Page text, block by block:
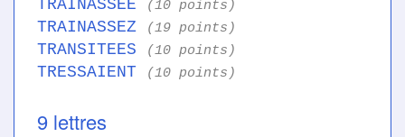
TRAINASSEE (10 points)
TRAINASSEZ (19 points)
TRANSITEES (10 points)
TRESSAIENT (10 points)
9 lettres